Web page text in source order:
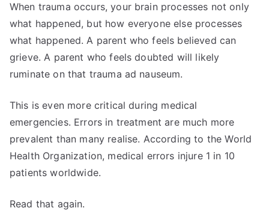
When trauma occurs, your brain processes not only
what happened, but how everyone else processes
what happened. A parent who feels believed can
grieve. A parent who feels doubted will likely
ruminate on that trauma ad nauseum.
This is even more critical during medical
emergencies. Errors in treatment are much more
prevalent than many realise. According to the World
Health Organization, medical errors injure 1 in 10
patients worldwide.
Read that again.